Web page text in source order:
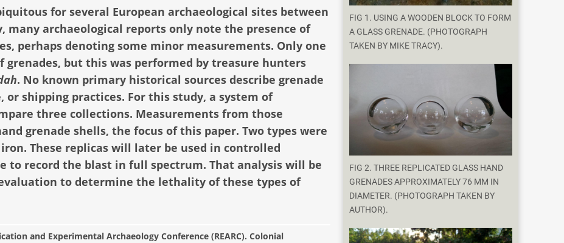
for several European archaeological sites between
many archaeological reports only note the presence of
perhaps denoting some minor measurements. Only one
grenades, but this was performed by treasure hunters
. No known primary historical sources describe grenade
shipping practices. For this study, a system of
three collections. Measurements from those
grenade shells, the focus of this paper. Two types were
These replicas will later be used in controlled
to record the blast in full spectrum. That analysis will be
to determine the lethality of these types of
and Experimental Archaeology Conference (REARC). Colonial
FIG 1. USING A WOODEN BLOCK TO FORM
A GLASS GRENADE. (PHOTOGRAPH
TAKEN BY MIKE TRACY).
FIG 2. THREE REPLICATED GLASS HAND
GRENADES APPROXIMATELY 76 MM IN
DIAMETER. (PHOTOGRAPH TAKEN BY
AUTHOR).